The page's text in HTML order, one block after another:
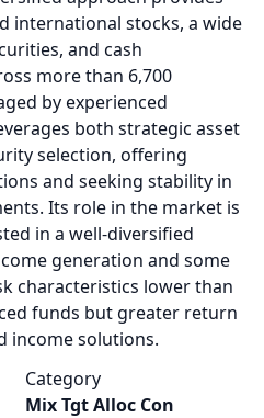
international stocks, a wide
and cash
more than 6,700
by experienced
both strategic asset
selection, offering
and seeking stability in
Its role in the market is
in a well-diversified
generation and some
characteristics lower than
funds but greater return
income solutions.
Category
Mix Tgt Alloc Con